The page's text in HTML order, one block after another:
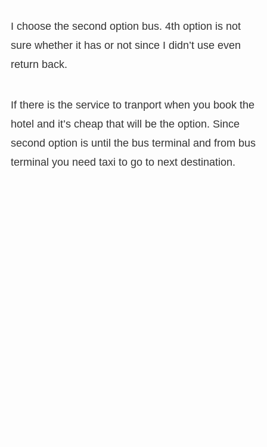
I choose the second option bus. 4th option is not
sure whether it has or not since I didn’t use even
return back.
If there is the service to tranport when you book the
hotel and it’s cheap that will be the option. Since
second option is until the bus terminal and from bus
terminal you need taxi to go to next destination.